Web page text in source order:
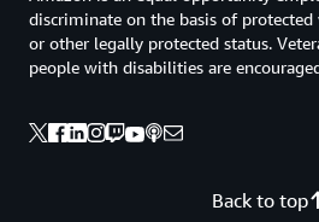
Back to top
discriminate on the basis of
or other legally protected status.
people with disabilities are